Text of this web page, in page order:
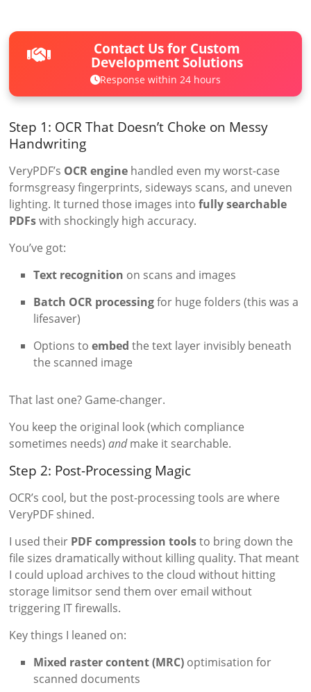
Contact Us for Custom
Development Solutions
Response within 24 hours
Step 1: OCR That Doesn’t Choke on Messy
Handwriting
VeryPDF’s OCR engine handled even my worst-case
formsgreasy fingerprints, sideways scans, and uneven
lighting. It turned those images intofully searchable
PDFswith shockingly high accuracy.
You’ve got:
Text recognition on scans and images
Batch OCR processingfor huge folders (this was a
lifesaver)
Options toembed the text layer invisibly beneath
the scanned image
That last one? Game-changer.
You keep the original look (which compliance
sometimes needs)andmake it searchable.
Step 2: Post-Processing Magic
OCR’s cool, but the post-processing tools are where
VeryPDF shined.
I used their PDF compression toolsto bring down the
file sizes dramatically without killing quality. That meant
I could upload archives to the cloud without hitting
storage limitsor send them over email without
triggering IT firewalls.
Key things I leaned on:
Mixed raster content (MRC) optimisation for
scanned documents